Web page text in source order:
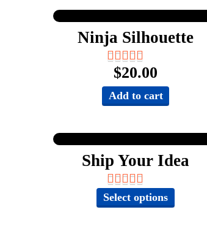
Ninja Silhouette
$20.00
Add to cart
Ship Your Idea
Select options
product